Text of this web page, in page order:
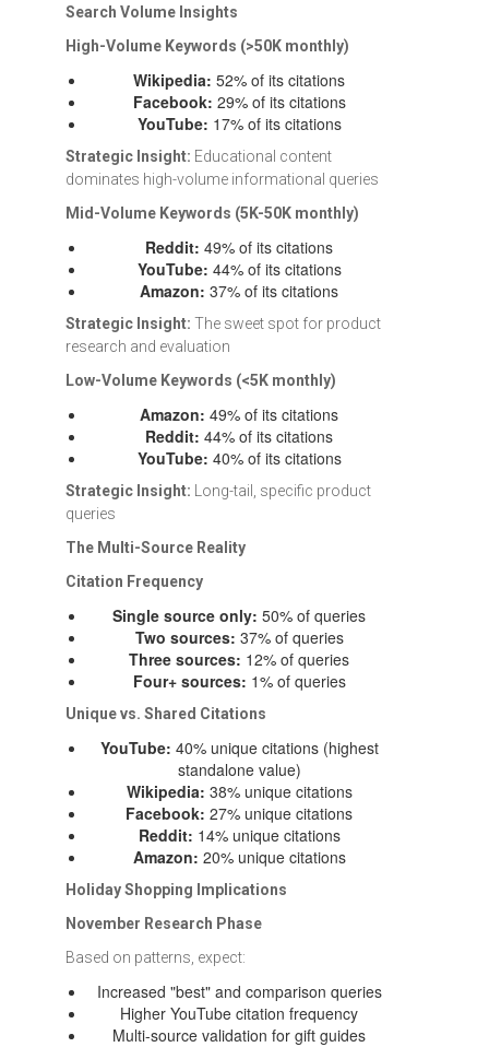
Search Volume Insights
High-Volume Keywords (>50K monthly)
Wikipedia: 52% of its citations
Facebook: 29% of its citations
YouTube: 17% of its citations
Strategic Insight: Educational content
dominates high-volume informational queries
Mid-Volume Keywords (5K-50K monthly)
Reddit: 49% of its citations
YouTube: 44% of its citations
Amazon: 37% of its citations
Strategic Insight: The sweet spot for product
research and evaluation
Low-Volume Keywords (<5K monthly)
Amazon: 49% of its citations
Reddit: 44% of its citations
YouTube: 40% of its citations
Strategic Insight: Long-tail, specific product
queries
The Multi-Source Reality
Citation Frequency
Single source only: 50% of queries
Two sources: 37% of queries
Three sources: 12% of queries
Four+ sources: 1% of queries
Unique vs. Shared Citations
YouTube: 40% unique citations (highest
standalone value)
Wikipedia: 38% unique citations
Facebook: 27% unique citations
Reddit: 14% unique citations
Amazon: 20% unique citations
Holiday Shopping Implications
November Research Phase
Based on patterns, expect:
Increased "best" and comparison queries
Higher YouTube citation frequency
Multi-source validation for gift guides